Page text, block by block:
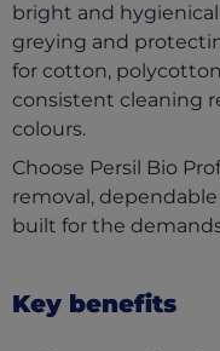
bright and
greying and
for cotton,
consistent cleaning
colours.
Choose Persil Bio
removal,
built for the
Key benefits